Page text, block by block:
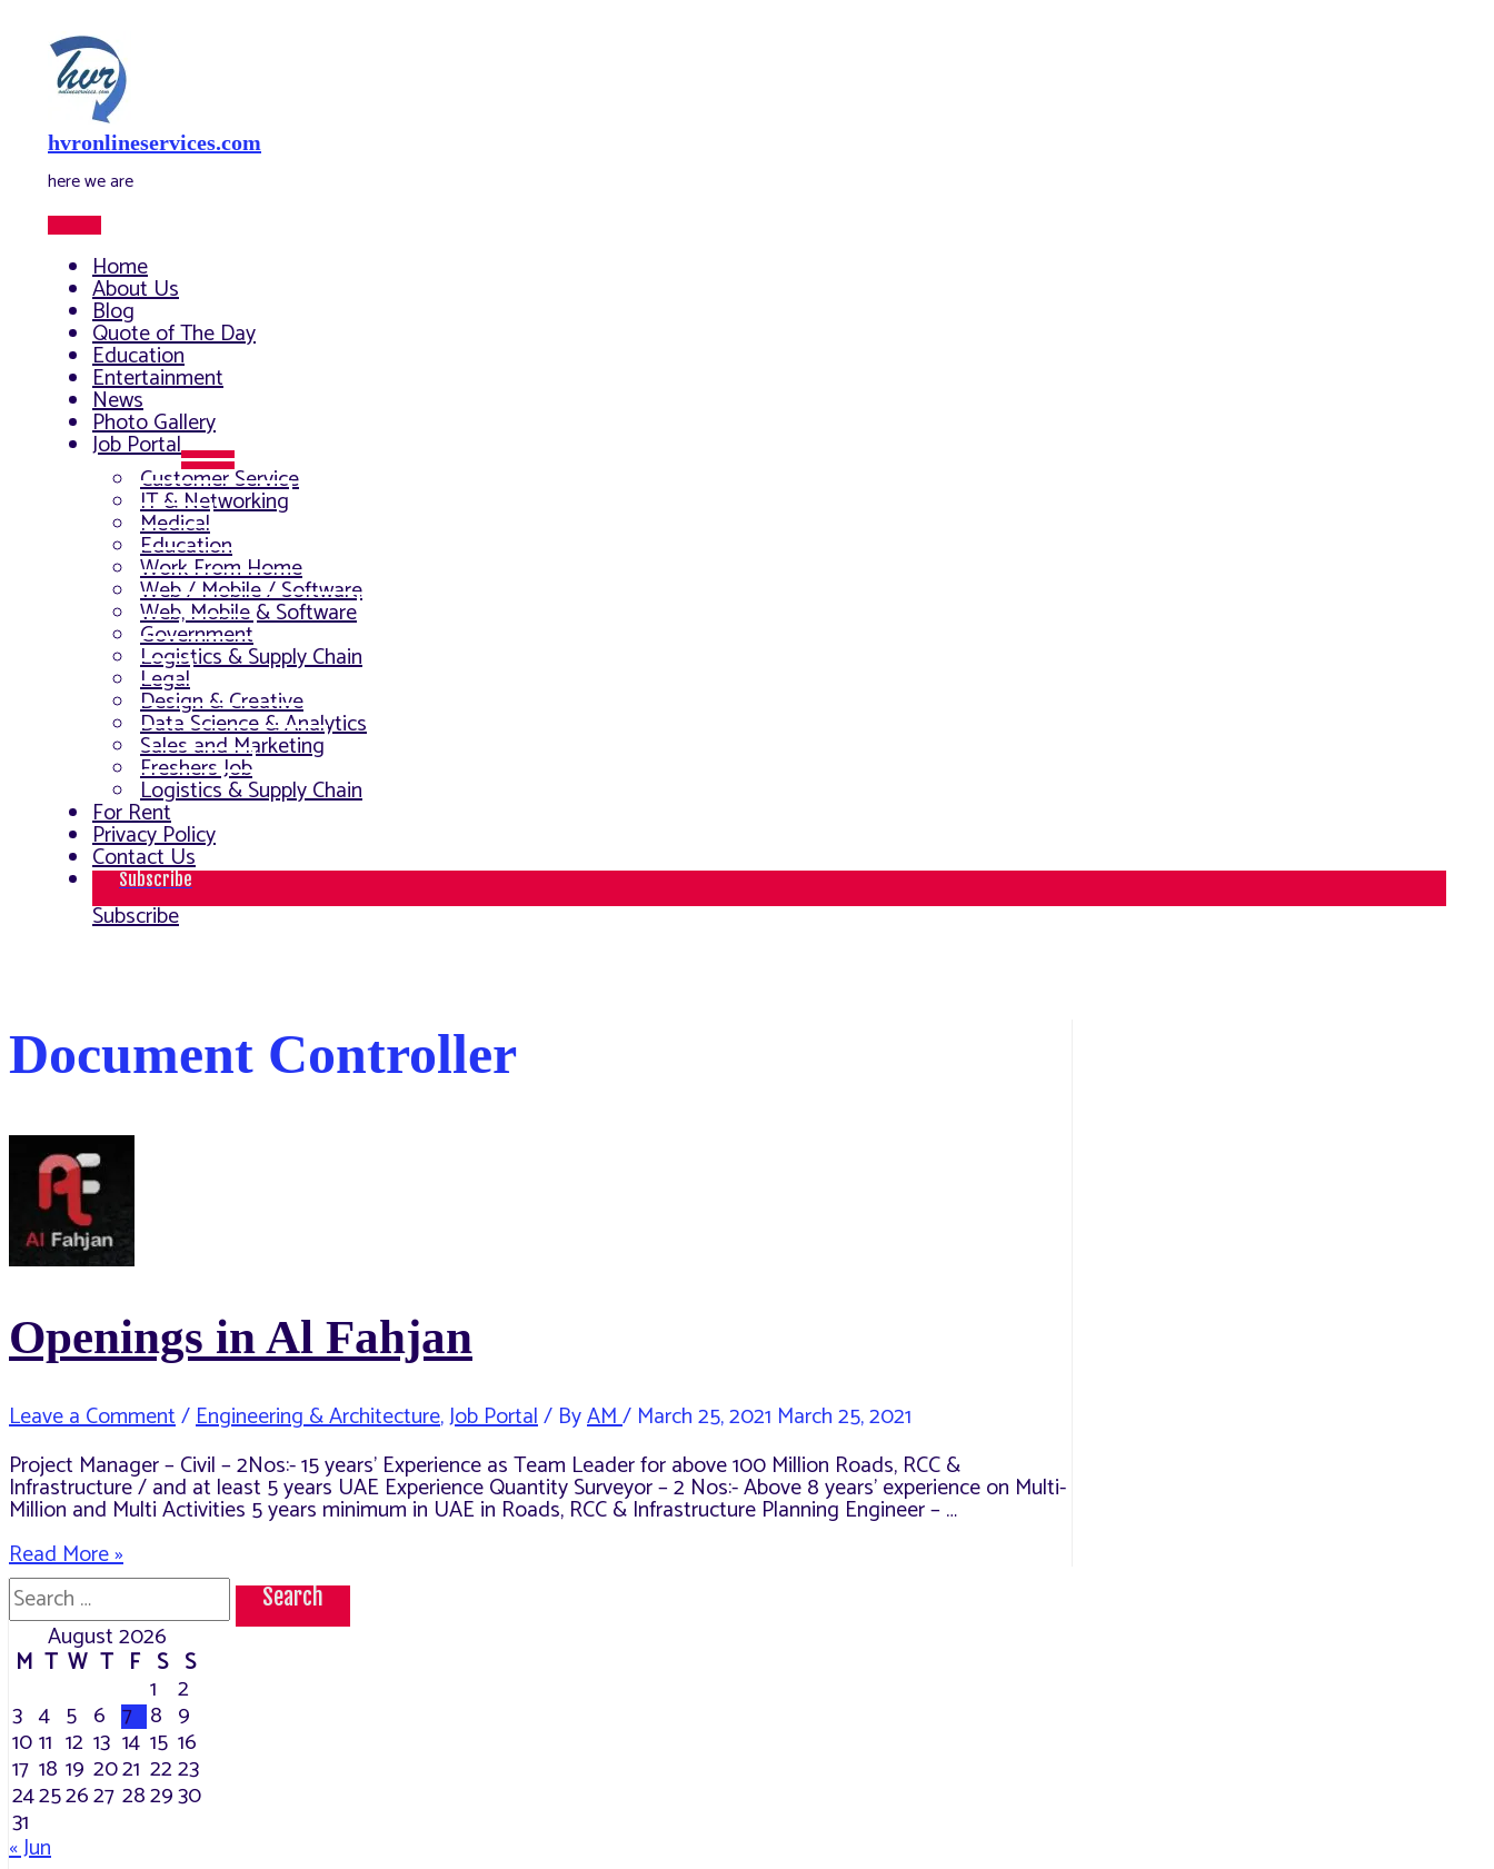
content
hvronlineservices.com
here we are
Home
About Us
Blog
Quote of The Day
Education
Entertainment
News
Photo Gallery
Job Portal
Menu
Toggle
Customer Service
IT & Networking
Medical
Education
Work From Home
Web / Mobile / Software
Web, Mobile & Software
Government
Logistics & Supply Chain
Legal
Design & Creative
Data Science & Analytics
Sales and Marketing
Freshers Job
Logistics & Supply Chain
For Rent
Privacy Policy
Contact Us
Subscribe
Subscribe
Document Controller
Openings in Al Fahjan
Leave a Comment/Engineering & Architecture,Job Portal/ ByAM/ March 25, 2021 March 25, 2021
Project Manager – Civil – 2Nos:- 15 years’ Experience as Team Leader for above 100 Million Roads, RCC &
Infrastructure / and at least 5 years UAE Experience Quantity Surveyor – 2 Nos:- Above 8 years’ experience on Multi-
Million and Multi Activities 5 years minimum in UAE in Roads, RCC & Infrastructure Planning Engineer – …
Openings
in
Al
Fahjan
Read More »
Search
for:
August 2026
M T W T F S S
1 2
3 4 5 6 7 8 9
1011 12 13 14 15 16
17 18 19 2021 2223
24252627 282930
31
« Jun